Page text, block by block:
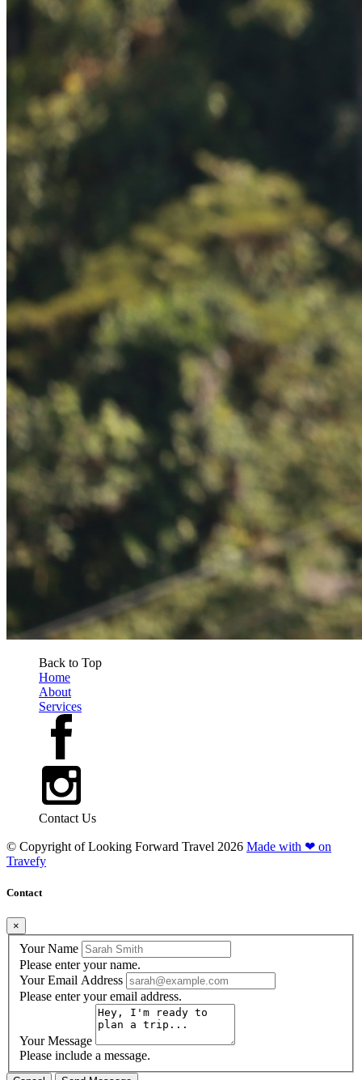
Back to Top
Home
About
Services
Contact Us
© Copyright ofLooking Forward Travel 2026 Made with ❤ on
Travefy
Contact
×
Your Name
Please enter your name.
Your Email Address
Please enter your email address.
Your Message
Please include a message.